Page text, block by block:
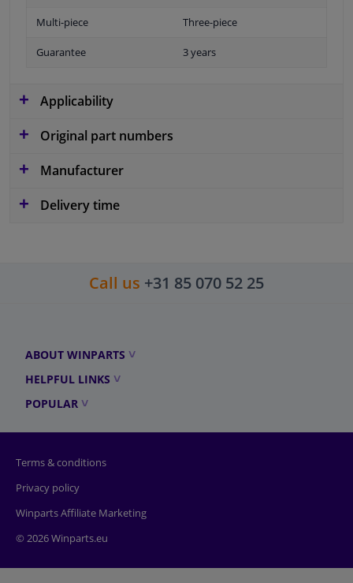
Multi-piece Three-piece
Guarantee 3 years
Applicability
Original part numbers
Manufacturer
Delivery time
Call us +31 85 070 52 25
ABOUT WINPARTS
HELPFUL LINKS
POPULAR
Terms & conditions
Privacy policy
Winparts Affiliate Marketing
© 2026 Winparts.eu